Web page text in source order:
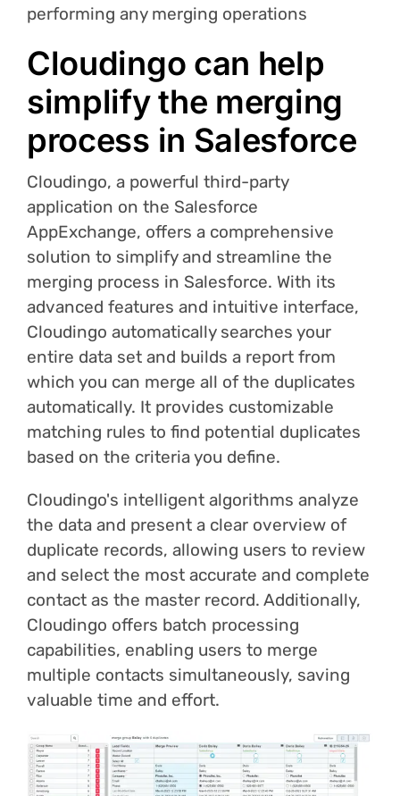
performing any merging operations
Cloudingo can help
simplify the merging
process in Salesforce
Cloudingo, a powerful third-party
application on the Salesforce
AppExchange, offers a comprehensive
solution to simplify and streamline the
merging process in Salesforce. With its
advanced features and intuitive interface,
Cloudingo automatically searches your
entire data set and builds a report from
which you can merge all of the duplicates
automatically. It provides customizable
matching rules to find potential duplicates
based on the criteria you define.
Cloudingo's intelligent algorithms analyze
the data and present a clear overview of
duplicate records, allowing users to review
and select the most accurate and complete
contact as the master record. Additionally,
Cloudingo offers batch processing
capabilities, enabling users to merge
multiple contacts simultaneously, saving
valuable time and effort.